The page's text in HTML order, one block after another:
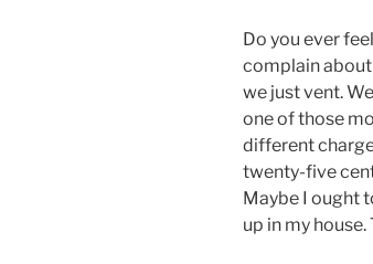
Do you ever
complain
we just vent.
one of those
different
twenty-five
Maybe I ought
up in my